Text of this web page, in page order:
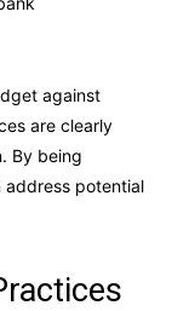
against
are clearly
By being
potential